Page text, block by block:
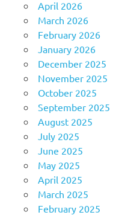
April 2026
March 2026
February 2026
January 2026
December 2025
November 2025
October 2025
September 2025
August 2025
July 2025
June 2025
May 2025
April 2025
March 2025
February 2025